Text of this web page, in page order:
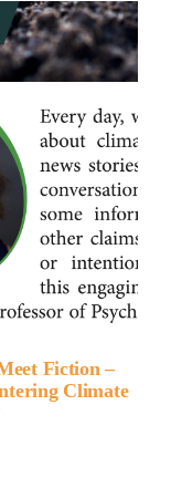
Fiction –
Climate